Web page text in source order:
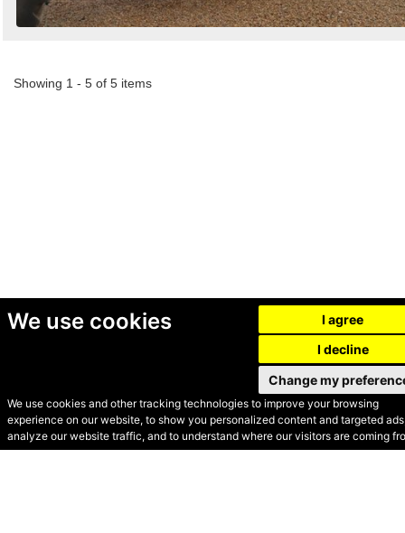
We use cookies
We use cookies and other tracking technologies to improve your browsing
experience on our website, to show you personalized content and targeted
analyze our website traffic, and to understand where our visitors are coming
I agree
I decline
Change my
Showing 1 - 5 of 5 items
© Secondhand Websites
2026 •Cookies•Privacy•Terms